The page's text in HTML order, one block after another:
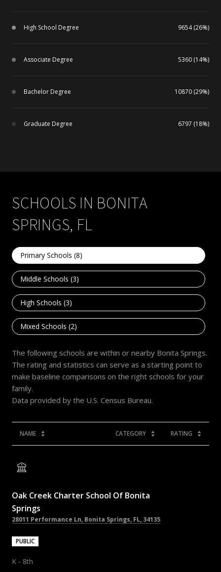
High School Degree 9654 (26%)
Associate Degree 5360 (14%)
Bachelor Degree 10870 (29%)
Graduate Degree 6797 (18%)
SCHOOLS IN BONITA
SPRINGS, FL
Primary Schools (8)
Middle Schools (3)
High Schools (3)
Mixed Schools (2)
The following schools are within or nearby Bonita Springs.
The rating and statistics can serve as a starting point to
make baseline comparisons on the right schools for your
family.
NAME CATEGORY RATING
Oak Creek Charter School Of Bonita
Springs
28011 Performance Ln, Bonita Springs, FL, 34135
PUBLIC
K - 8th